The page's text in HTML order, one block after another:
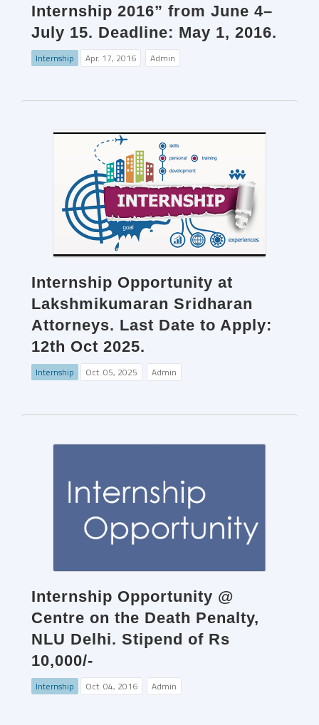
Internship 2016” from June 4–
July 15. Deadline: May 1, 2016.
Internship Apr. 17, 2016 Admin
Internship Opportunity at
Lakshmikumaran Sridharan
Attorneys. Last Date to Apply:
12th Oct 2025.
Internship Oct. 05, 2025 Admin
Internship Opportunity @
Centre on the Death Penalty,
NLU Delhi. Stipend of Rs
10,000/-
Internship Oct. 04, 2016 Admin